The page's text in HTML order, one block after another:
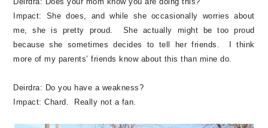
Deirdra: Does your mom know you are doing this?
Impact:
She does, and while she occasionally worries about
me, she is pretty proud. She actually might be too proud
because she sometimes decides to tell her friends. I think
more of my parents’ friends know about this than mine do.
Deirdra: Do you have a weakness?
Impact: Chard. Really not a fan.